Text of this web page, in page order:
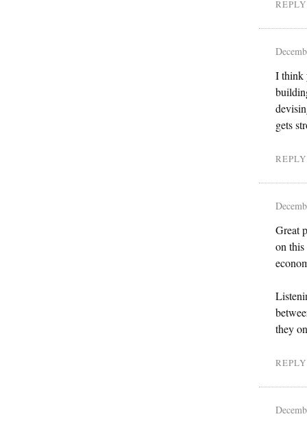
REPLY
I think
gets
REPLY
Great
on
they
REPLY